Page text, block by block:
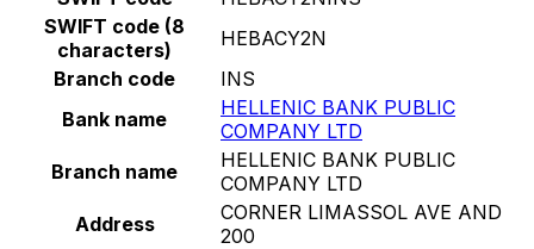
SWIFT code (8
characters)
HEBACY2N
Branch code
INS
Bank name
HELLENIC BANK PUBLIC
COMPANY LTD
Branch name
HELLENIC BANK PUBLIC
COMPANY LTD
Address
CORNER LIMASSOL AVE AND
200